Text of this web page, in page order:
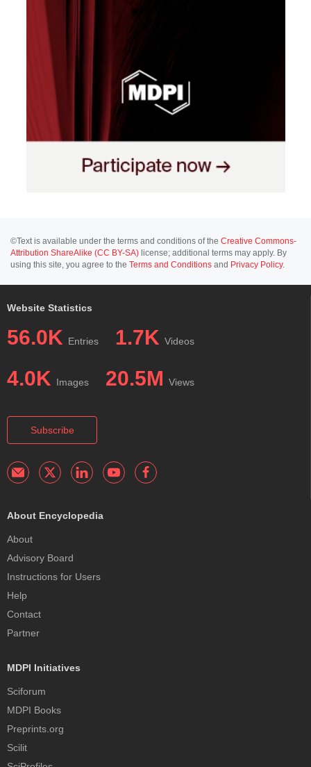
©Text is available under the terms and conditions of the Creative Commons-
Attribution ShareAlike (CC BY-SA) license; additional terms may apply. By
using this site, you agree to the Terms and Conditions and Privacy Policy.
Website Statistics
56.0K Entries 1.7K Videos
4.0K Images 20.5M Views
Subscribe
About Encyclopedia
About
Advisory Board
Instructions for Users
Help
Contact
Partner
MDPI Initiatives
Sciforum
MDPI Books
Preprints.org
Scilit